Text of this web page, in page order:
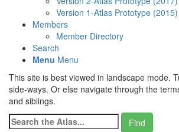
Version 1-Atlas Prototype (2015)
Members
Member Directory
Search
Menu Menu
This site is best viewed in landscape mode.
side-ways. Or else navigate through the
and siblings.